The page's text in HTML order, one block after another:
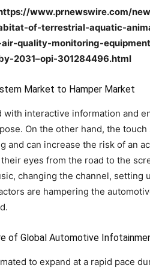
https://www.prnewswire.com/
of-terrestrial-aquatic-
quality-monitoring-
2031–opi-301284496.html
Market to Hamper Market
with interactive information and
On the other hand, the
and can increase the risk of an
eyes from the road to the
changing the channel, setting
are hampering the
of Global Automotive
to expand at a rapid pace